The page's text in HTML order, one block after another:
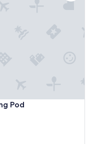
Pod